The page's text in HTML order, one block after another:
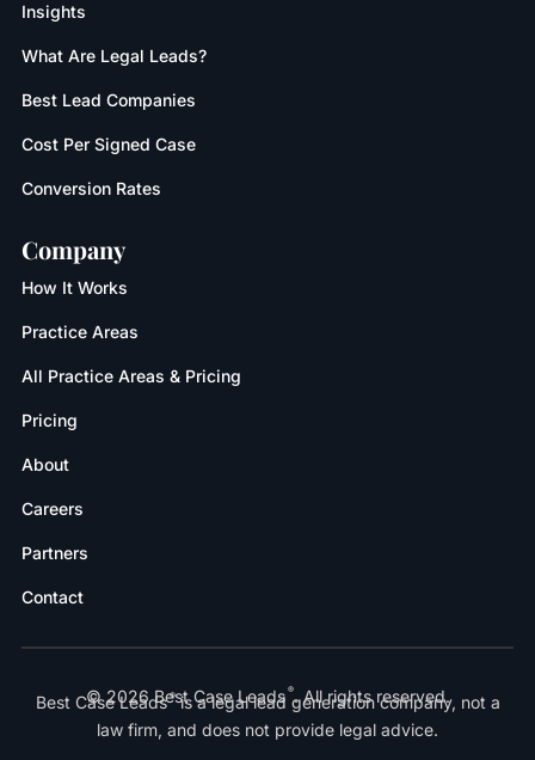
Insights
What Are Legal Leads?
Best Lead Companies
Cost Per Signed Case
Conversion Rates
Company
How It Works
Practice Areas
All Practice Areas & Pricing
Pricing
About
Careers
Partners
Contact
© 2026 Best Case Leads ®. All rights reserved.
Best Case Leads ®is a legal lead generation company, not a
law firm, and does not provide legal advice.